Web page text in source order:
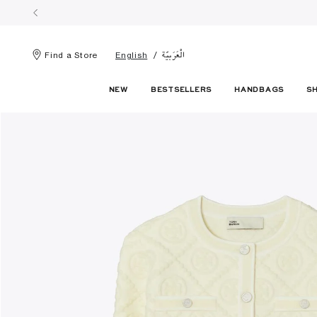
Find a Store English الْعَرَبيّة
NEW BESTSELLERS HANDBAGS